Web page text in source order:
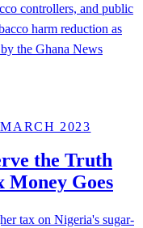
controllers, and public
harm reduction as
the Ghana News
2023
the Truth
Money Goes
tax on Nigeria's sugar-